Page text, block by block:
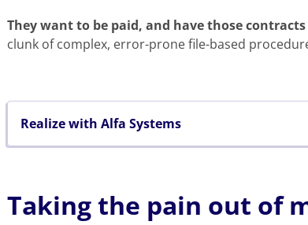
They want to be paid, and have those
clunk of complex, error-prone file-based
Realize with Alfa Systems
Taking the pain out of